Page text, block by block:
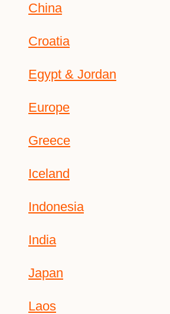
China
Croatia
Egypt & Jordan
Europe
Greece
Iceland
Indonesia
India
Japan
Laos